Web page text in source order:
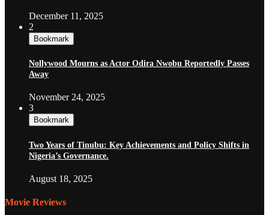
December 11, 2025
2
Bookmark
Nollywood Mourns as Actor Odira Nwobu Reportedly Passes
Away
November 24, 2025
3
Bookmark
Two Years of Tinubu: Key Achievements and Policy Shifts in
Nigeria’s Governance.
August 18, 2025
Movie Reviews